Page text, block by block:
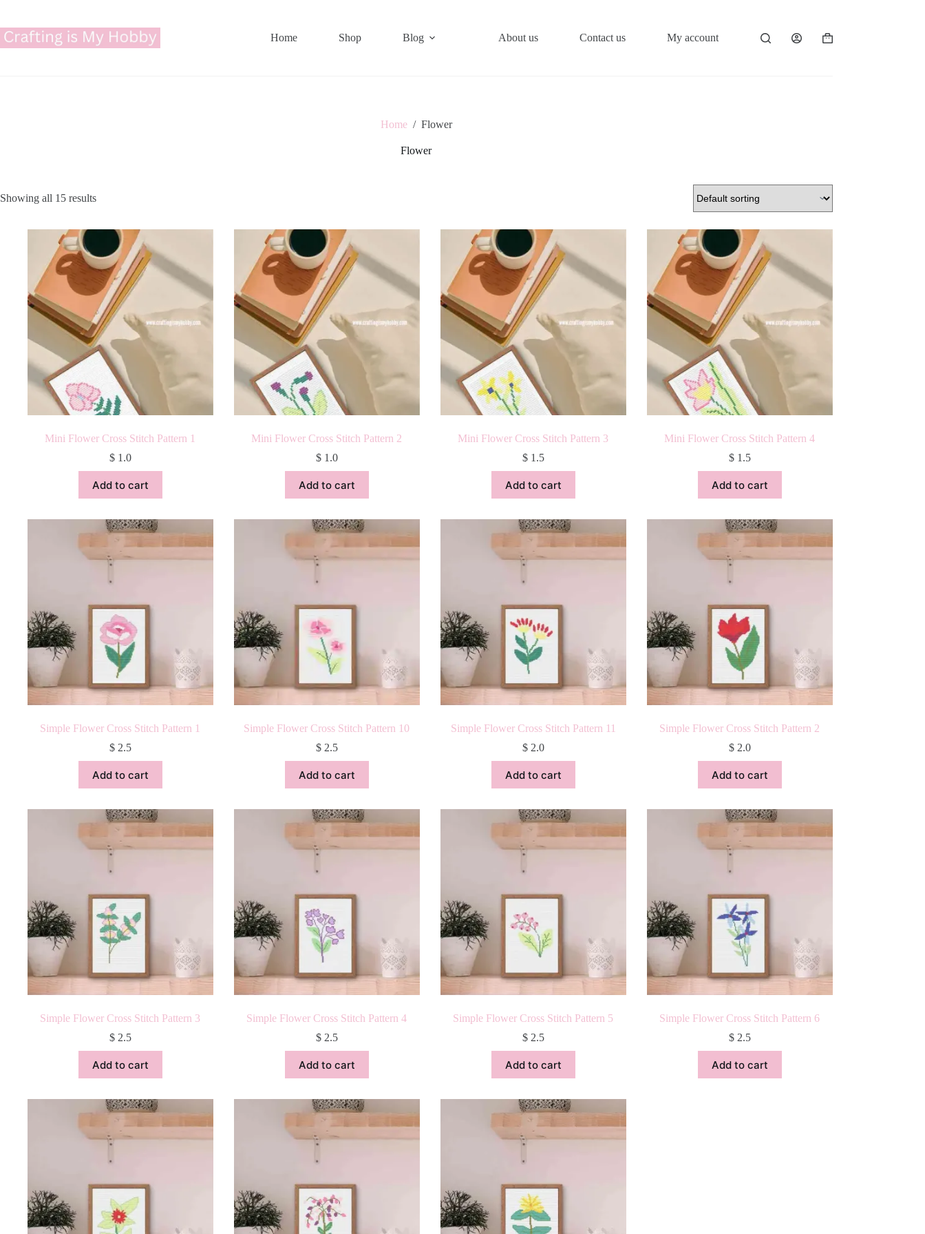
content
Home Shop Blog About us Contact us My account
Shopping
Home / Flower
Flower
Showing all 15 results
Mini Flower Cross Stitch Pattern 1
$1.0
Add to cart
Mini Flower Cross Stitch Pattern 2
$1.0
Add to cart
Mini Flower Cross Stitch Pattern 3
$1.5
Add to cart
Mini Flower Cross Stitch Pattern 4
$1.5
Add to cart
Simple Flower Cross Stitch Pattern 1
$2.5
Add to cart
Simple Flower Cross Stitch Pattern 10
$2.5
Add to cart
Simple Flower Cross Stitch Pattern 11
$2.0
Add to cart
Simple Flower Cross Stitch Pattern 2
$2.0
Add to cart
Simple Flower Cross Stitch Pattern 3
$2.5
Add to cart
Simple Flower Cross Stitch Pattern 4
$2.5
Add to cart
Simple Flower Cross Stitch Pattern 5
$2.5
Add to cart
Simple Flower Cross Stitch Pattern 6
$2.5
Add to cart